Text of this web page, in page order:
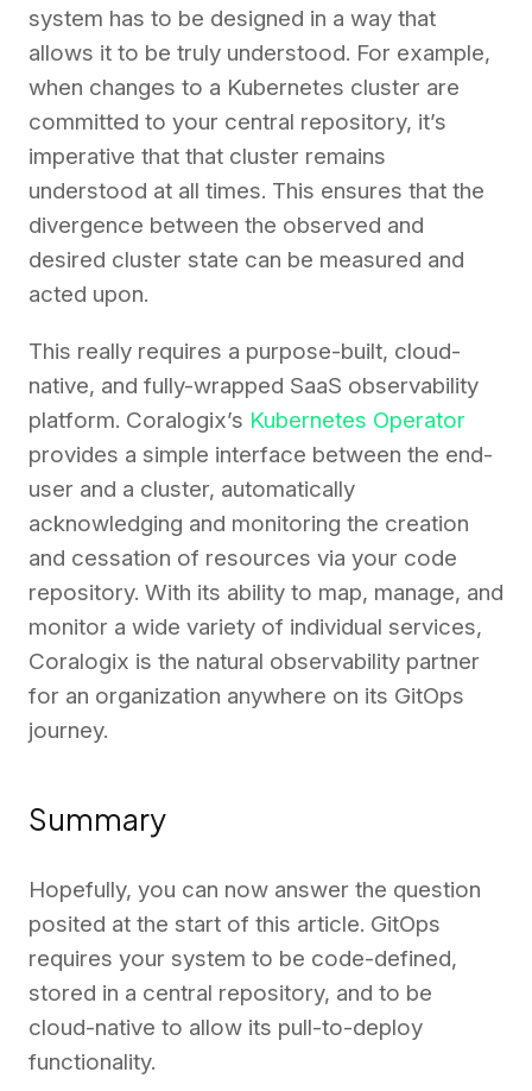
system has to be designed in a way that
allows it to be truly understood. For example,
when changes to a Kubernetes cluster are
committed to your central repository, it’s
imperative that that cluster remains
understood at all times. This ensures that the
divergence between the observed and
desired cluster state can be measured and
acted upon.
This really requires a purpose-built, cloud-
native, and fully-wrapped SaaS observability
platform. Coralogix’s Kubernetes Operator
provides a simple interface between the end-
user and a cluster, automatically
acknowledging and monitoring the creation
and cessation of resources via your code
repository. With its ability to map, manage, and
monitor a wide variety of individual services,
Coralogix is the natural observability partner
for an organization anywhere on its GitOps
journey.
Summary
Hopefully, you can now answer the question
posited at the start of this article. GitOps
requires your system to be code-defined,
stored in a central repository, and to be
cloud-native to allow its pull-to-deploy
functionality.